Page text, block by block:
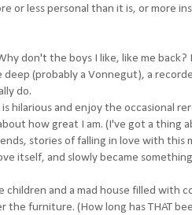
or less personal than it is, or more
don't the boys I like, like me
(probably a Vonnegut), a
do.
hilarious and enjoy the occasional
how great I am. (I've got a thing
stories of falling in love with this
itself, and slowly became
and a mad house filled with
furniture. (How long has THAT